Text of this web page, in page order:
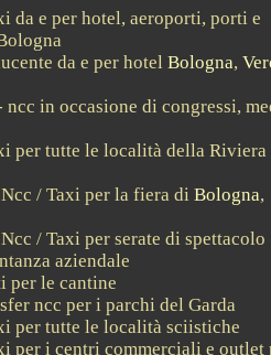
da e per hotel, aeroporti, porti e
da e per hotel Bologna,
ncc in occasione di congressi,
per tutte le località della Riviera
/ Taxi per la fiera di Bologna,
/ Taxi per serate di spettacolo
aziendale
per le cantine
ncc per i parchi del Garda
per tutte le località sciistiche
per i centri commerciali e outlet